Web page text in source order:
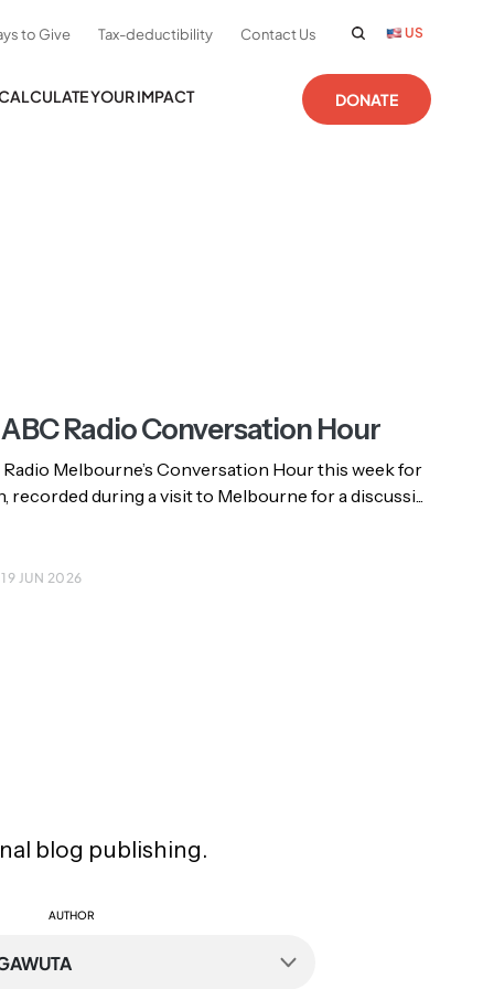
to Give Tax-deductibility Contact Us US
YOUR IMPACT DONATE
Radio Conversation Hour
Melbourne’s Conversation Hour this week for
recorded during a visit to Melbourne for a discussi...
JUN 2026
blog publishing.
AUTHOR